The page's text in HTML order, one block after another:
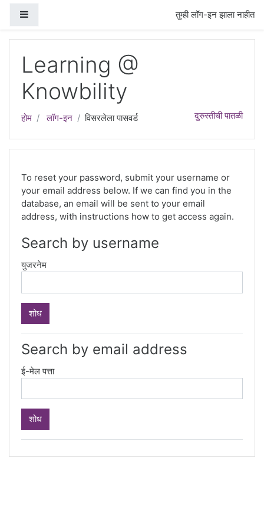
तुम्ही लॉग-इन झाला नाहीत
Learning @
Knowbility
होम लॉग-इन विसरलेला पासवर्ड दुरुस्तीची पातळी
To reset your password, submit your username or
your email address below. If we can find you in the
database, an email will be sent to your email
address, with instructions how to get access again.
Search by username
युजरनेम
Search by email address
ई-मेल पत्ता